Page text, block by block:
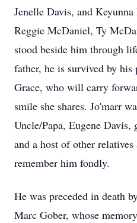
Jenelle Davis, and
Reggie McDaniel, Ty
stood beside him through
father, he is survived by
Grace, who will carry
smile she shares. Jo'marr
Uncle/Papa, Eugene Davis,
and a host of other
remember him fondly.
He was preceded in death
Marc Gober, whose